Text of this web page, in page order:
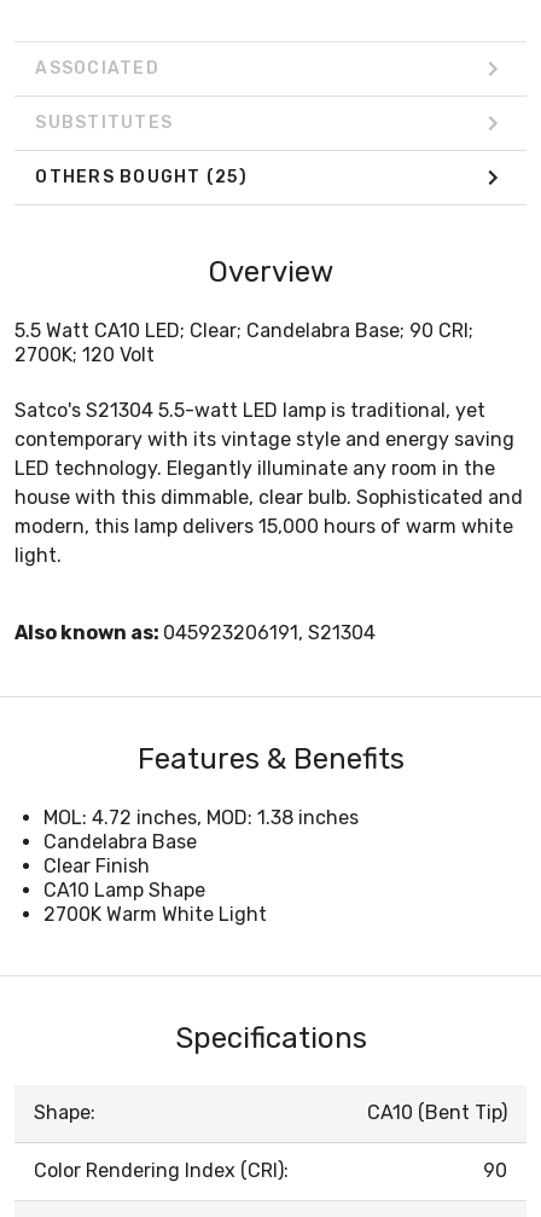
ASSOCIATED
SUBSTITUTES
OTHERS BOUGHT (25)
Overview
5.5 Watt CA10 LED; Clear; Candelabra Base; 90 CRI;
2700K; 120 Volt
Satco's S21304 5.5-watt LED lamp is traditional, yet
contemporary with its vintage style and energy saving
LED technology. Elegantly illuminate any room in the
house with this dimmable, clear bulb. Sophisticated and
modern, this lamp delivers 15,000 hours of warm white
light.
Also known as: 045923206191, S21304
Features & Benefits
MOL: 4.72 inches, MOD: 1.38 inches
Candelabra Base
Clear Finish
CA10 Lamp Shape
2700K Warm White Light
Specifications
Shape: CA10 (Bent Tip)
Color Rendering Index (CRI): 90